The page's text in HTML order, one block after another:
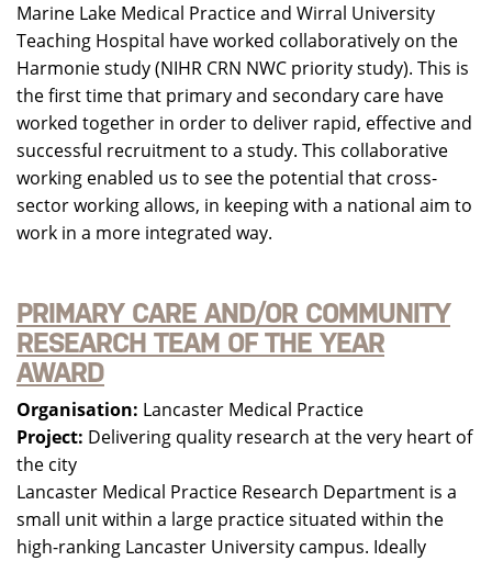
Marine Lake Medical Practice and Wirral University
Teaching Hospital have worked collaboratively on the
Harmonie study (NIHR CRN NWC priority study). This is
the first time that primary and secondary care have
worked together in order to deliver rapid, effective and
successful recruitment to a study. This collaborative
working enabled us to see the potential that cross-
sector working allows, in keeping with a national aim to
work in a more integrated way.
PRIMARY CARE AND/OR COMMUNITY
RESEARCH TEAM OF THE YEAR
AWARD
Organisation: Lancaster Medical Practice
Project: Delivering quality research at the very heart of
the city
Lancaster Medical Practice Research Department is a
small unit within a large practice situated within the
high-ranking Lancaster University campus. Ideally